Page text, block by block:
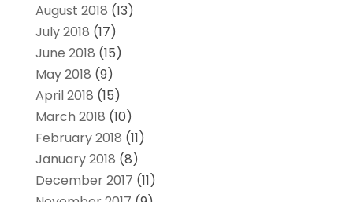
August 2018 (13)
July 2018 (17)
June 2018 (15)
May 2018 (9)
April 2018 (15)
March 2018 (10)
February 2018 (11)
January 2018 (8)
December 2017 (11)